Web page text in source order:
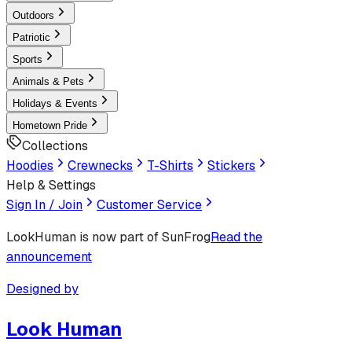
Outdoors
Patriotic
Sports
Animals & Pets
Holidays & Events
Hometown Pride
Collections
Hoodies
Crewnecks T-Shirts
Stickers
Help & Settings
Sign In / Join
Customer Service
LookHuman is now part of SunFrogRead the
announcement
Designed by
Look Human